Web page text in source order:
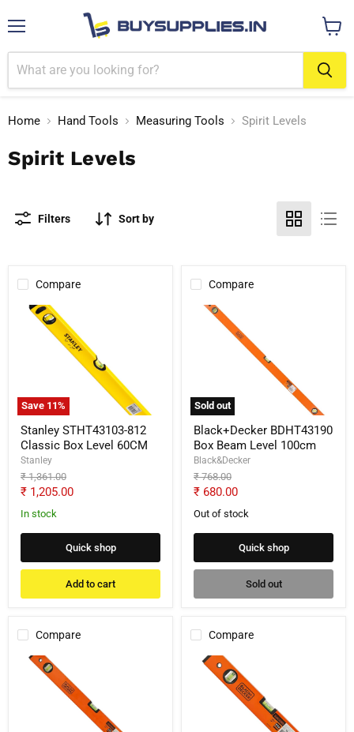
cart
Home Hand Tools Measuring Tools Spirit Levels
Spirit Levels
Filters Sort by
Compare
Save 11%
Stanley
STHT43103-
Stanley STHT43103-812
Classic Box Level 60CM
Stanley
Original
price
₹ 1,361.00
Current
price
₹ 1,205.00
In stock
Quick shop
Add to cart
Compare
Sold out
Black+Decker
BDHT43190
Black+Decker BDHT43190
Box Beam Level 100cm
Black&Decker
Original
price
₹ 768.00
Current
price
₹ 680.00
Out of stock
Quick shop
Sold out
Compare
Black+Decker
BDHT43189
Compare
Black+Decker
BDHT43188